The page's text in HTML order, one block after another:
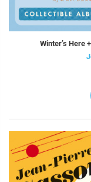
Winter’s Here